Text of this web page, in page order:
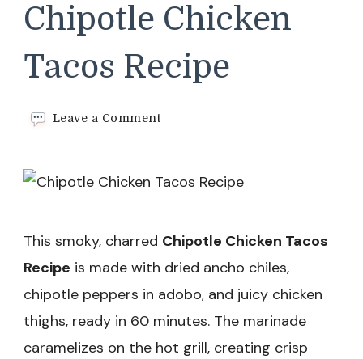
Chipotle Chicken
Tacos Recipe
Leave a Commenton
Recipe
This smoky, charred Chipotle Chicken Tacos
Recipe is made with dried ancho chiles,
chipotle peppers in adobo, and juicy chicken
thighs, ready in 60 minutes. The marinade
caramelizes on the hot grill, creating crisp